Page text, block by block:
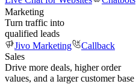
Marketing
Turn traffic into
qualified leads
Jivo Marketing
Callback
Sales
Drive more deals, higher order
values, and a larger customer base